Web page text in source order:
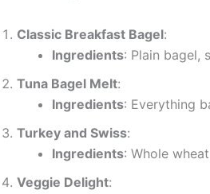
Classic Breakfast Bagel:
Ingredients: Plain bagel,
Tuna Bagel Melt:
Ingredients: Everything
Turkey and Swiss:
Ingredients: Whole
Veggie Delight: